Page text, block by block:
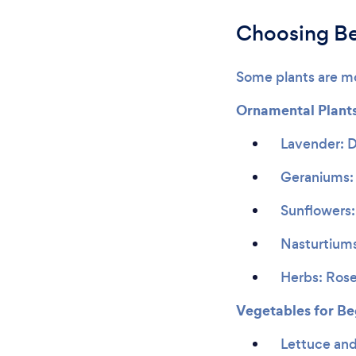
Choosing
Some plants are
Ornamental
Lavender:
Herbs:
Vegetables for
Lettuce